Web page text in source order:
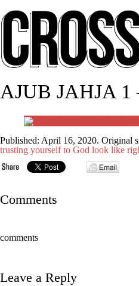
AJUB JAHJA 1
Published: April 16, 2020. Original
trusting yourself to God look like
Comments
comments
Leave a Reply